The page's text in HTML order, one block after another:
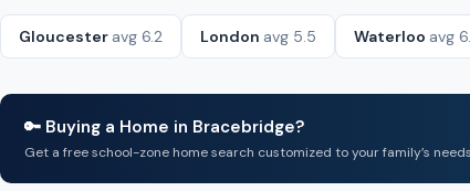
Gloucester avg 6.2 London avg 5.5 Waterloo avg
🔑 Buying a Home in Bracebridge?
Get a free school-zone home search customized to your family’s needs